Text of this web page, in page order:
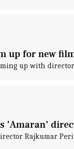
up for new
up with
'Amaran'
Rajkumar